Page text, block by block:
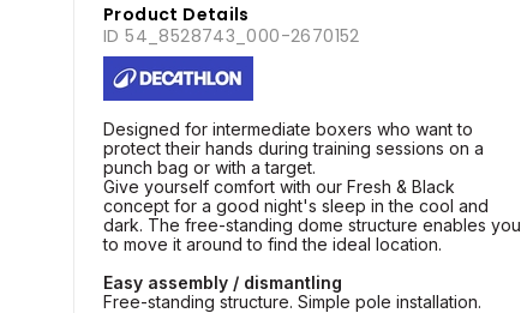
Product Details
ID 54_8528743_000-2670152
Designed for intermediate boxers who want to
protect their hands during training sessions on a
punch bag or with a target.
Give yourself comfort with our Fresh & Black
concept for a good night's sleep in the cool and
dark. The free-standing dome structure enables you
to move it around to find the ideal location.
Easy assembly / dismantling
Free-standing structure. Simple pole installation.